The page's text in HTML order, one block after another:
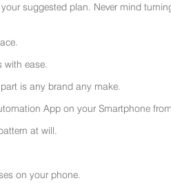
suggested plan. Never mind
ease.
is any brand any make.
App on your Smartphone
at will.
on your phone.